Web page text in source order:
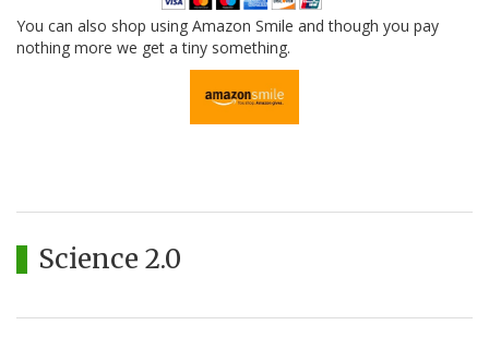
You can also shop using Amazon Smile and though you pay
nothing more we get a tiny something.
Science 2.0